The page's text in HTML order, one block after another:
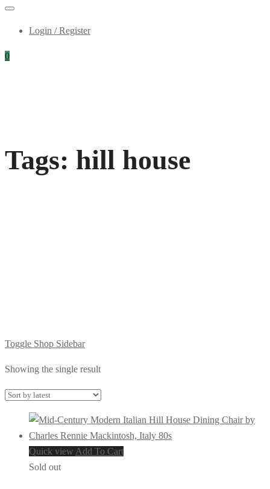
Login / Register
0
Tags: hill house
Toggle Shop Sidebar
Showing the single result
Quick view Add To Cart
Sold out